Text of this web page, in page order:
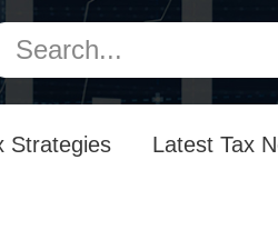
Strategies Latest Tax